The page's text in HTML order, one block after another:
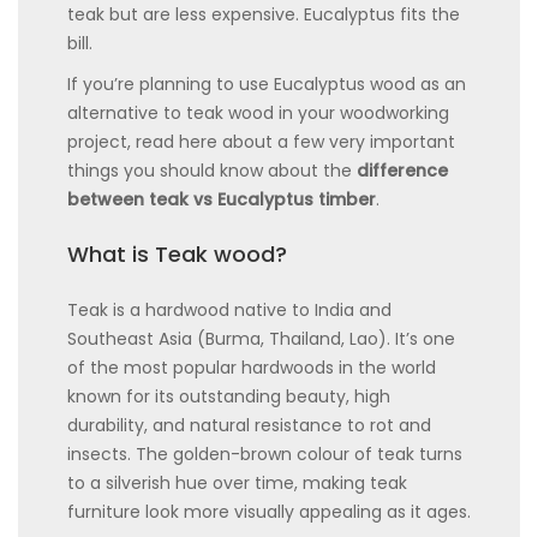
teak but are less expensive. Eucalyptus fits the
bill.
If you’re planning to use Eucalyptus wood as an
alternative to teak wood in your woodworking
project, read here about a few very important
things you should know about the difference
between teak vs Eucalyptus timber.
What is Teak wood?
Teak is a hardwood native to India and
Southeast Asia (Burma, Thailand, Lao). It’s one
of the most popular hardwoods in the world
known for its outstanding beauty, high
durability, and natural resistance to rot and
insects. The golden-brown colour of teak turns
to a silverish hue over time, making teak
furniture look more visually appealing as it ages.